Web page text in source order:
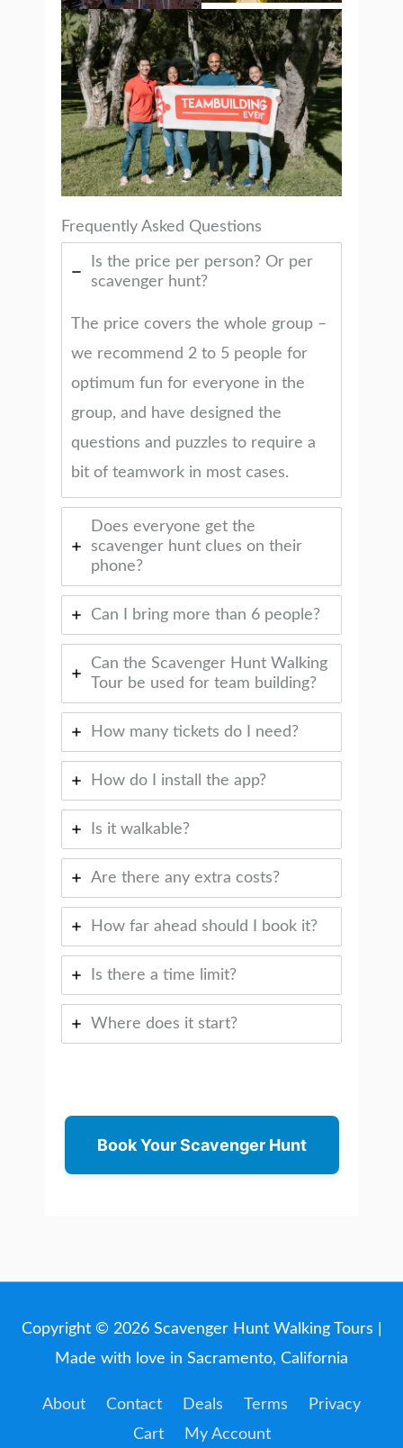
Frequently Asked Questions
Is the price per person? Or per
scavenger hunt?
The price covers the whole group –
we recommend 2 to 5 people for
optimum fun for everyone in the
group, and have designed the
questions and puzzles to require a
bit of teamwork in most cases.
Does everyone get the
scavenger hunt clues on their
phone?
Can I bring more than 6 people?
Can the Scavenger Hunt Walking
Tour be used for team building?
How many tickets do I need?
How do I install the app?
Is it walkable?
Are there any extra costs?
How far ahead should I book it?
Is there a time limit?
Where does it start?
Book Your Scavenger Hunt
Copyright © 2026 Scavenger Hunt Walking Tours
Made with love in Sacramento, California
About Contact Deals Terms
Privacy
Cart
My Account